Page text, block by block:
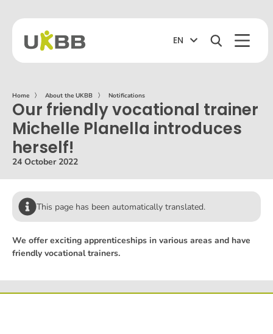
EN
Home 〉 About the UKBB 〉 Notifications
Our friendly vocational trainer
Michelle Planella introduces
herself!
24 October 2022
This page has been automatically translated.
We offer exciting apprenticeships in various areas and have
friendly vocational trainers.